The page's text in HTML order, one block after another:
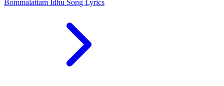
Bommalattam Idhu Song Lyrics